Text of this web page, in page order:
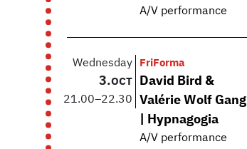
A/V performance
Wednesday
3.OCT
21.00–22.30
FriForma
David Bird &
Valérie Wolf Gang
| Hypnagogia
A/V performance